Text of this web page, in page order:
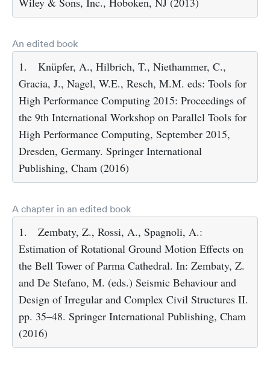
An edited book
1.
Knüpfer, A., Hilbrich, T., Niethammer, C.,
Gracia, J., Nagel, W.E., Resch, M.M. eds: Tools for
High Performance Computing 2015: Proceedings of
the 9th International Workshop on Parallel Tools for
High Performance Computing, September 2015,
Dresden, Germany. Springer International
Publishing, Cham (2016)
A chapter in an edited book
1.
Zembaty, Z., Rossi, A., Spagnoli, A.:
Estimation of Rotational Ground Motion Effects on
the Bell Tower of Parma Cathedral. In: Zembaty, Z.
and De Stefano, M. (eds.) Seismic Behaviour and
Design of Irregular and Complex Civil Structures II.
pp. 35–48. Springer International Publishing, Cham
(2016)